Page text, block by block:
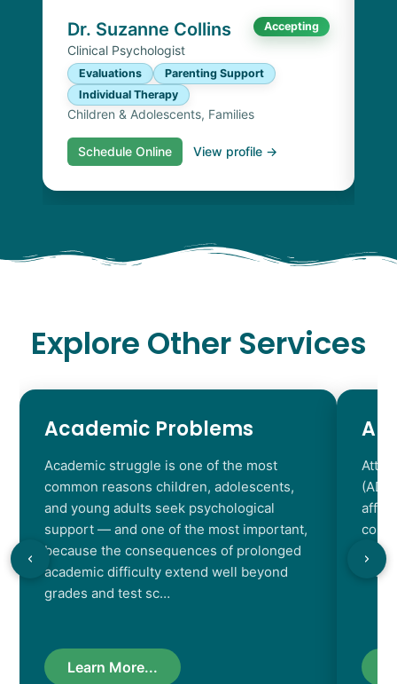
Dr. Suzanne Collins Accepting
Clinical Psychologist
Evaluations
Parenting Support
Individual Therapy
Children & Adolescents, Families
Schedule Online View profile →
Explore Other Services
Academic Problems
Academic struggle is one of the most
common reasons children, adolescents,
and young adults seek psychological
support — and one of the most important,
because the consequences of prolonged
academic difficulty extend well beyond
grades and test sc…
Learn More...